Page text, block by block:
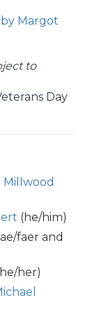
by Margot
to
Day
Millwood
(he/him)
faer and
her)